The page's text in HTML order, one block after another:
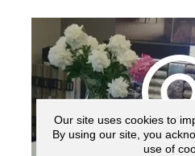
Our site uses cookies to
By using our site, you
use of